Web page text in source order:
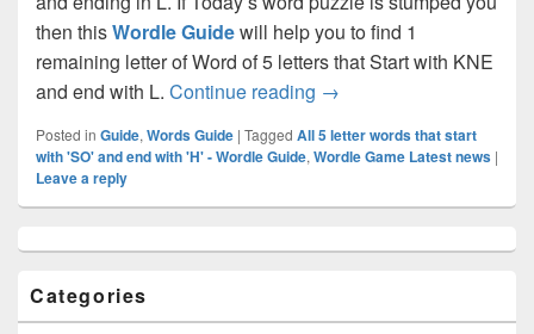
then thisWordle Guidewill help you to find 1
remaining letter of Word of 5 letters that Start with KNE
and end with L. Continue reading All 5 letter words that
→
Posted in Guide, Words Guide | Tagged All 5 letter words that start
with 'SO' and end with 'H' - Wordle Guide, Wordle Game Latest news |
Leave a reply
Sidebar
Area
Categories